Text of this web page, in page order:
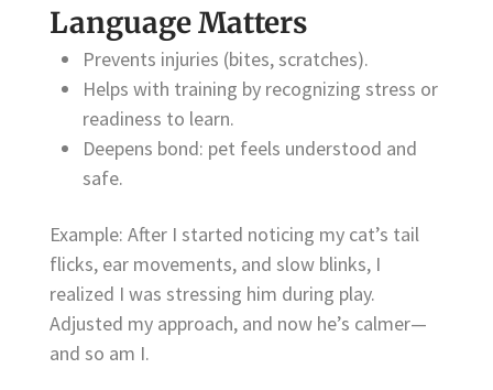
Language Matters
Prevents injuries (bites, scratches).
Helps with training by recognizing stress or
readiness to learn.
Deepens bond: pet feels understood and
safe.
Example: After I started noticing my cat’s tail
flicks, ear movements, and slow blinks, I
realized I was stressing him during play.
Adjusted my approach, and now he’s calmer—
and so am I.